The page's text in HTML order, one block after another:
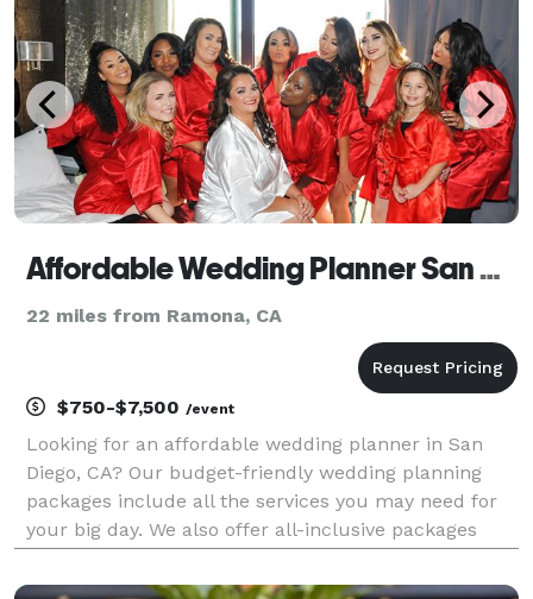
Affordable Wedding Planner San Diego – Cheap DJ, Photography, Videography
22 miles from Ramona, CA
$750-$7,500 /event
Looking for an affordable wedding planner in San
Diego, CA? Our budget-friendly wedding planning
packages include all the services you may need for
your big day. We also offer all-inclusive packages
services, photography and videography. Check out